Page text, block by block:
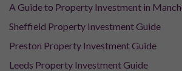
A Guide to Property Investment in
Sheffield Property Investment Guide
Preston Property Investment Guide
Leeds Property Investment Guide